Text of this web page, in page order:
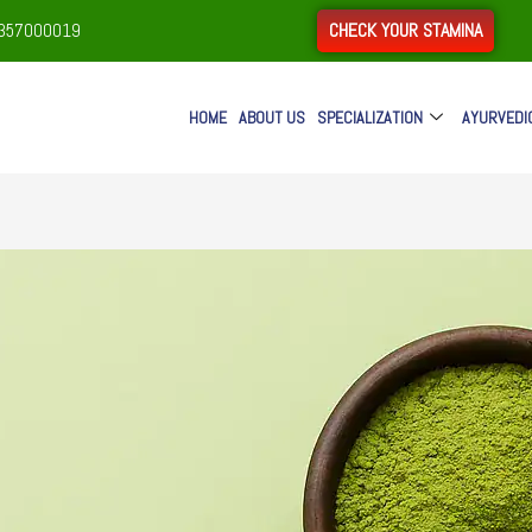
CHECK YOUR STAMINA
HOME ABOUT US SPECIALIZATION